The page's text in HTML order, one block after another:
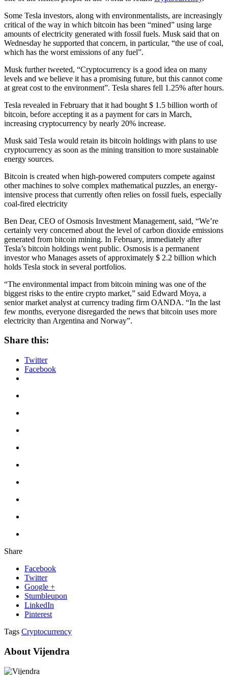
Some Tesla investors, along with environmentalists, are increasingly
critical of the way in which bitcoin has been “mined” using large
amounts of electricity generated with fossil fuels. Musk said that on
Wednesday he supported that concern, in particular, “the use of coal,
which has the worst emissions of any fuel”.
Musk further tweeted, “Cryptocurrency is a good idea on many
levels and we believe it has a promising future, but this cannot come
at great cost to the environment”. Tesla shares fell 1.25% after hours.
Tesla revealed in February that it had bought $ 1.5 billion worth of
bitcoin, before accepting it as a payment for cars in March,
increasing cryptocurrency by nearly 20% increase.
Musk said Tesla would retain its bitcoin holdings with plans to use
cryptocurrency as soon as the mining transition to more sustainable
energy sources.
Bitcoin is created when high-powered computers compete against
other machines to solve complex mathematical puzzles, an energy-
intensive process that currently often relies on fossil fuels, especially
coal-fired electricity
Ben Dear, CEO of Osmosis Investment Management, said, “We’re
certainly very concerned about the level of carbon dioxide emissions
generated from bitcoin mining. In February, immediately after
Tesla’s bitcoin holdings went public. Osmosis is a permanent
investor who Manages assets of approximately $ 2.2 billion which
holds Tesla stock in several portfolios.
“The environmental impact from bitcoin mining was one of the
biggest risks to the entire crypto market,” said Edward Moya, a
senior market analyst at currency trading firm OANDA. “In the last
few months, everyone disregarded the news that bitcoin uses more
electricity than Argentina and Norway”.
Share this:
Twitter
Facebook
Share
Facebook
Twitter
Google +
Stumbleupon
LinkedIn
Pinterest
Tags Cryptocurrency
About Vijendra